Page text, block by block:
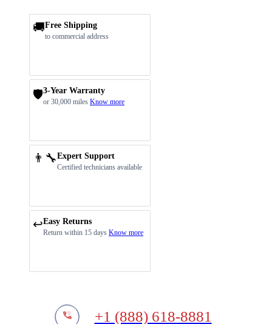
🚚Free Shipping
to commercial address
🛡️3-Year Warranty
or 30,000 miles Know more
👨‍🔧Expert Support
Certified technicians available
↩️Easy Returns
Return within 15 days Know more
+1 (888) 618-8881